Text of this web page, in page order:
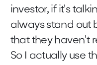
investor, if it's
always stand out
that they haven't
So I actually use